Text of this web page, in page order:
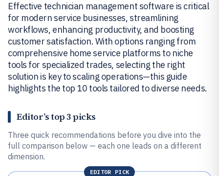
Effective technician management software is critical
for modern service businesses, streamlining
workflows, enhancing productivity, and boosting
customer satisfaction. With options ranging from
comprehensive home service platforms to niche
tools for specialized trades, selecting the right
solution is key to scaling operations—this guide
highlights the top 10 tools tailored to diverse needs.
Editor’s top 3 picks
Three quick recommendations before you dive into the
full comparison below — each one leads on a different
dimension.
EDITOR PICK